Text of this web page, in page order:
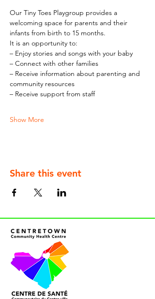
Our Tiny Toes Playgroup provides a
welcoming space for parents and their
infants from birth to 15 months.
It is an opportunity to:
– Enjoy stories and songs with your baby
– Connect with other families
– Receive information about parenting and
community resources
– Receive support from staff
Show More
Share this event